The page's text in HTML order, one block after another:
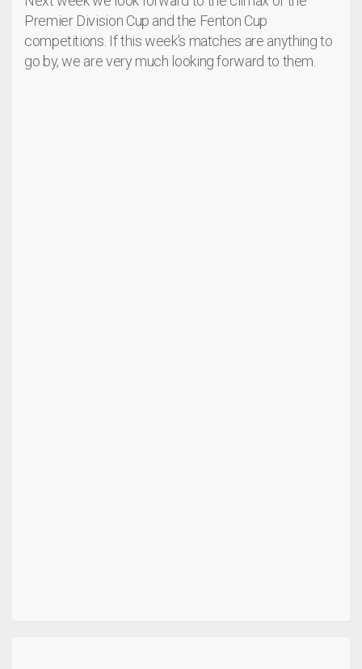
Premier Division Cup and the Fenton Cup
competitions. If this week’s matches are anything to
go by, we are very much looking forward to them.